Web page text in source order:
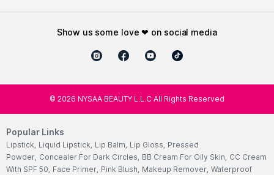
show us some love ❤ on social media
© 2026 NYSAA BEAUTY L.L.C All Rights Reserved
Popular Links
Lipstick, Liquid Lipstick, Lip Balm, Lip Gloss, Pressed
Powder, Concealer For Dark Circles, BB Cream For Oily Skin, CC Cream
With SPF 50, Face Primer, Pink Blush, Makeup Remover, Waterproof